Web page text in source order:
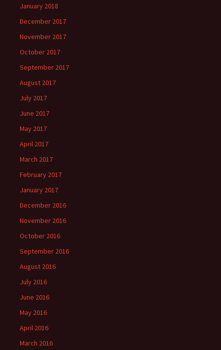
January 2018
December 2017
November 2017
October 2017
September 2017
August 2017
July 2017
June 2017
May 2017
April 2017
March 2017
February 2017
January 2017
December 2016
November 2016
October 2016
September 2016
August 2016
July 2016
June 2016
May 2016
April 2016
March 2016